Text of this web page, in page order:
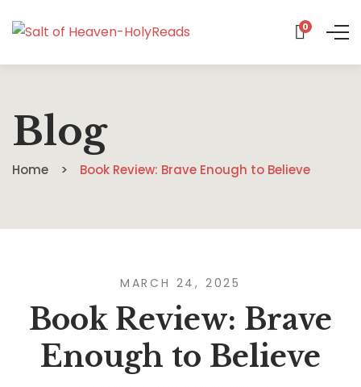
0
Blog
Home Book Review: Brave Enough to Believe
MARCH 24, 2025
Book Review: Brave
Enough to Believe